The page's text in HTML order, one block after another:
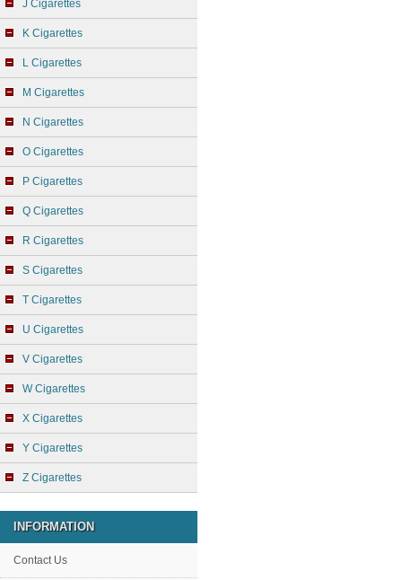
J Cigarettes
K Cigarettes
L Cigarettes
M Cigarettes
N Cigarettes
O Cigarettes
P Cigarettes
Q Cigarettes
R Cigarettes
S Cigarettes
T Cigarettes
U Cigarettes
V Cigarettes
W Cigarettes
X Cigarettes
Y Cigarettes
Z Cigarettes
INFORMATION
Contact Us